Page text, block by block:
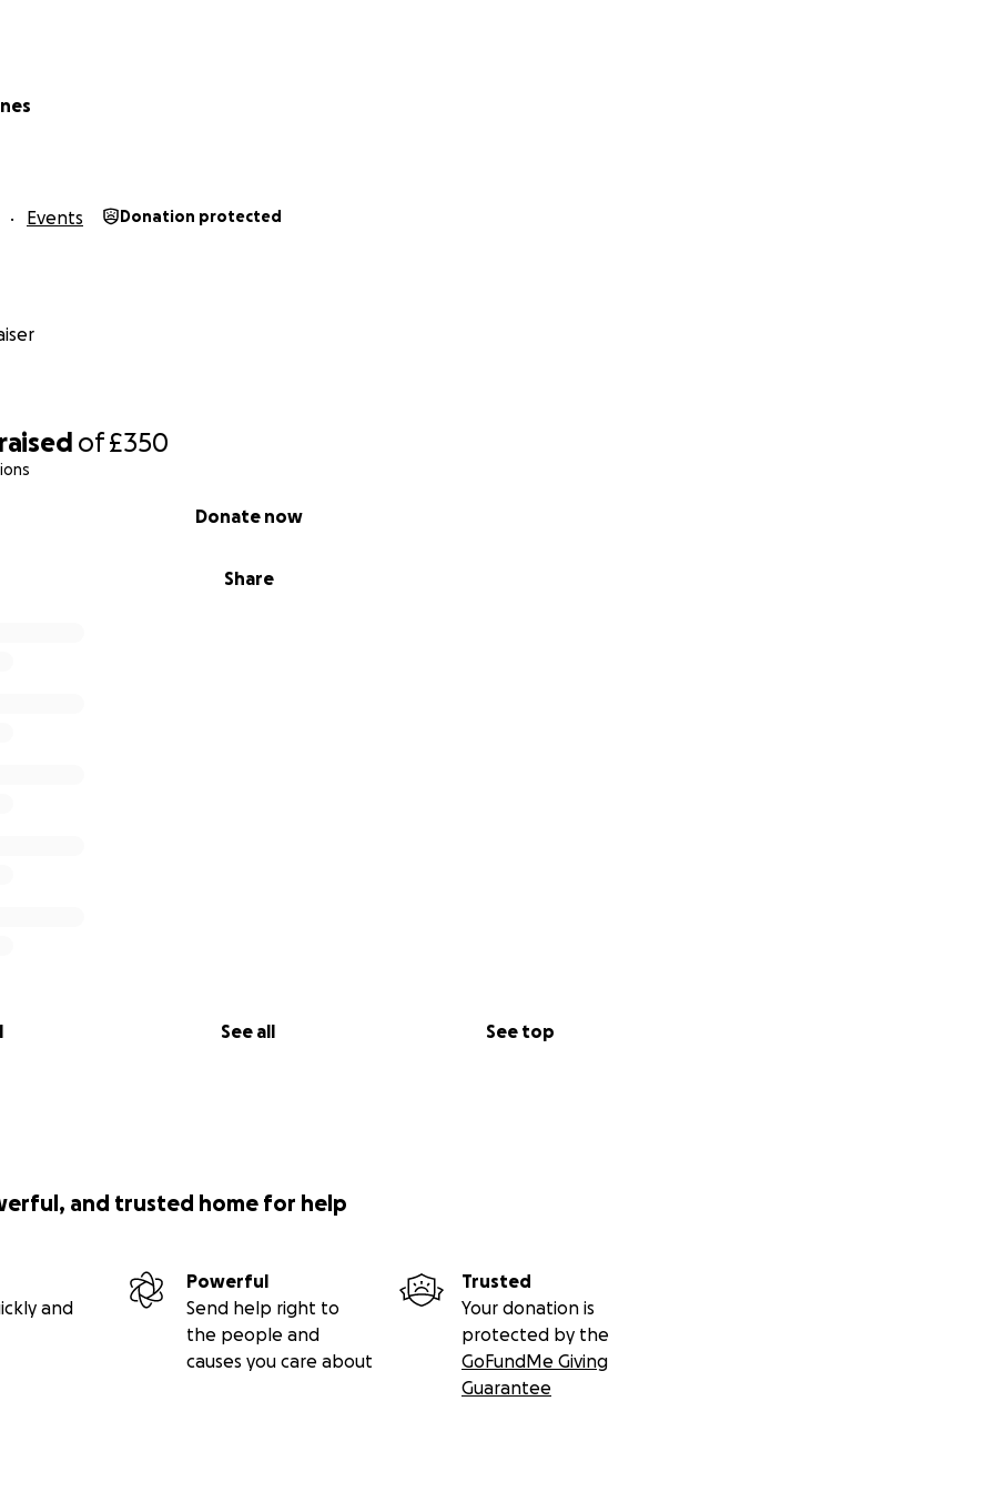
raised of£350
Share
Donate now
See all See top
Events Donation protected
and trusted home for help
and
Powerful
Send help right to
the people and
causes you care about
Trusted
Your donation is
protected by the
GoFundMe Giving
Guarantee